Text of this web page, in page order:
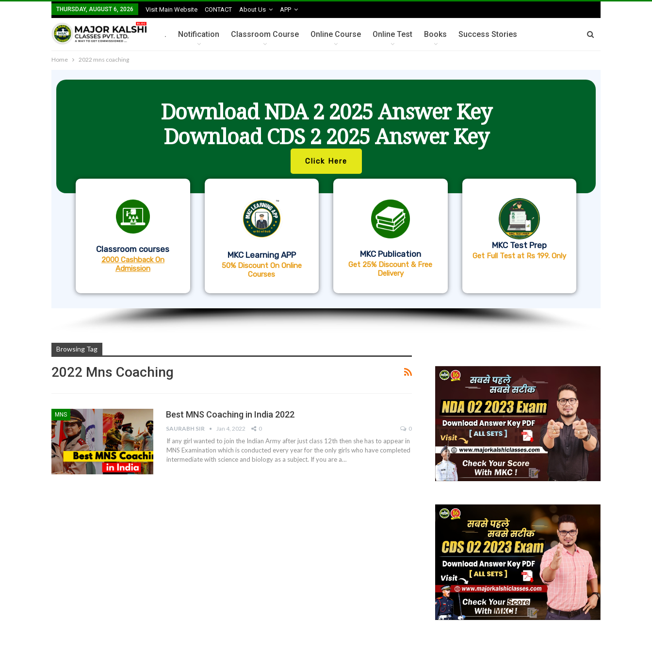
THURSDAY, AUGUST 6, 2026 Visit Main Website CONTACT About Us APP
. Notification Classroom Course Online Course Online Test Books Success Stories
Home 2022 mns coaching
Download NDA 2 2025 Answer Key
Download CDS 2 2025 Answer Key
Click Here
Classroom courses
2000 Cashback On
Admission
MKC Learning APP
50% Discount On Online
Courses
MKC Publication
Get 25% Discount & Free
Delivery
MKC Test Prep
Get Full Test at Rs 199. Only
Browsing Tag
2022 Mns Coaching
MNS Best MNS Coaching in India 2022
SAURABH SIR Jan 4, 2022 0 0
If any girl wanted to join the Indian Army after just class 12th then she has to appear in
MNS Examination which is conducted every year for the only girls who have completed
intermediate with science and biology as a subject. If you are a…